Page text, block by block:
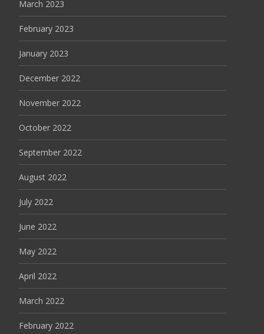
March 2023
February 2023
January 2023
December 2022
November 2022
October 2022
September 2022
August 2022
July 2022
June 2022
May 2022
April 2022
March 2022
February 2022